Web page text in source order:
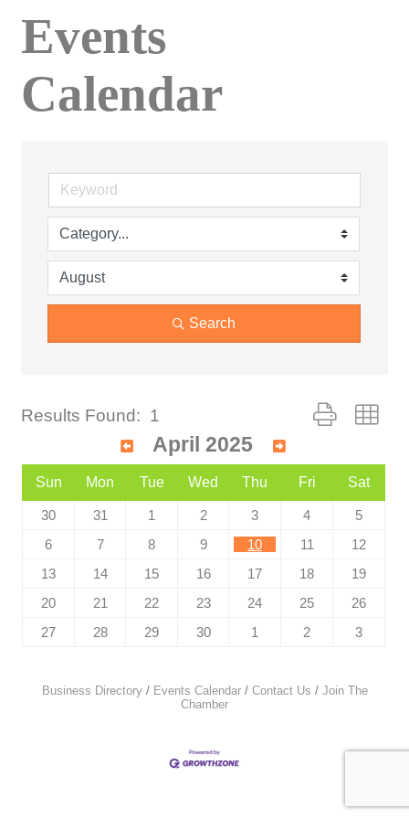
Events
Calendar
Search
Results Found: 1 Button group
April 2025
Sun Mon Tue Wed Thu Fri Sat
30 31 1 2 3 4
5
6
7 8 9 10 11
12
13
14 15 16 17 18
19
20
21 22 23 24 25
26
27
28 29 30 1 2 3
Business Directory Events Calendar Contact Us
Join The
Chamber